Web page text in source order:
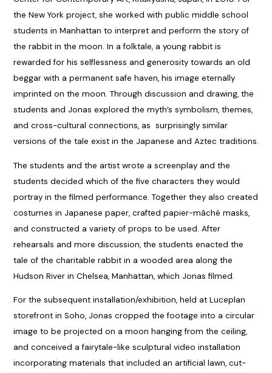
the New York project, she worked with public middle school
students in Manhattan to interpret and perform the story of
the rabbit in the moon. In a folktale, a young rabbit is
rewarded for his selflessness and generosity towards an old
beggar with a permanent safe haven, his image eternally
imprinted on the moon. Through discussion and drawing, the
students and Jonas explored the myth’s symbolism, themes,
and cross-cultural connections, as surprisingly similar
versions of the tale exist in the Japanese and Aztec traditions.
The students and the artist wrote a screenplay and the
students decided which of the five characters they would
portray in the filmed performance. Together they also created
costumes in Japanese paper, crafted papier-mâché masks,
and constructed a variety of props to be used. After
rehearsals and more discussion, the students enacted the
tale of the charitable rabbit in a wooded area along the
Hudson River in Chelsea, Manhattan, which Jonas filmed.
For the subsequent installation/exhibition, held at Luceplan
storefront in Soho, Jonas cropped the footage into a circular
image to be projected on a moon hanging from the ceiling,
and conceived a fairytale-like sculptural video installation
incorporating materials that included an artificial lawn, cut-